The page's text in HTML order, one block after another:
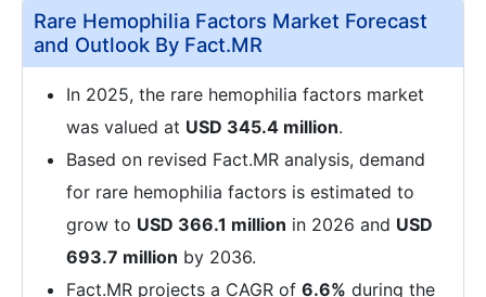
Rare Hemophilia Factors Market Forecast
and Outlook By Fact.MR
In 2025, the rare hemophilia factors market
was valued at USD 345.4 million.
Based on revised Fact.MR analysis, demand
for rare hemophilia factors is estimated to
grow to USD 366.1 million in 2026 and USD
693.7 million by 2036.
Fact.MR projects a CAGR of 6.6% during the